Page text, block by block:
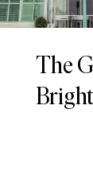
The